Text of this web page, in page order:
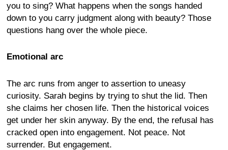
you to sing? What happens when the songs handed
down to you carry judgment along with beauty? Those
questions hang over the whole piece.
Emotional arc
The arc runs from anger to assertion to uneasy
curiosity. Sarah begins by trying to shut the lid. Then
she claims her chosen life. Then the historical voices
get under her skin anyway. By the end, the refusal has
cracked open into engagement. Not peace. Not
surrender. But engagement.